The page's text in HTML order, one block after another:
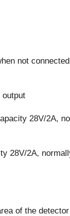
not
28V/2A,
28V/2A,
of the